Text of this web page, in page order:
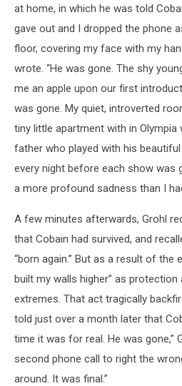
at home, in which he was told
gave out and I dropped the phone
floor, covering my face with my
wrote. “He was gone. The shy
me an apple upon our first
was gone. My quiet, introverted
tiny little apartment with in Olympia
father who played with his
every night before each show was
a more profound sadness than I
A few minutes afterwards, Grohl
that Cobain had survived, and
“born again.” But as a result of the
built my walls higher” as
extremes. That act tragically
told just over a month later that
time it was for real. He was gone,”
second phone call to right the
around. It was final.”